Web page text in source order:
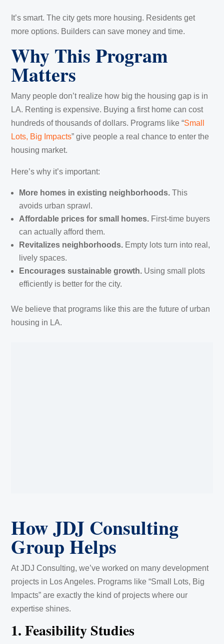
It’s smart. The city gets more housing. Residents get
more options. Builders can save money and time.
Why This Program
Matters
Many people don’t realize how big the housing gap is in
LA. Renting is expensive. Buying a first home can cost
hundreds of thousands of dollars. Programs like “Small
Lots, Big Impacts” give people a real chance to enter the
housing market.
Here’s why it’s important:
More homes in existing neighborhoods. This
avoids urban sprawl.
Affordable prices for small homes. First-time buyers
can actually afford them.
Revitalizes neighborhoods. Empty lots turn into real,
lively spaces.
Encourages sustainable growth. Using small plots
efficiently is better for the city.
We believe that programs like this are the future of urban
housing in LA.
How JDJ Consulting
Group Helps
At JDJ Consulting, we’ve worked on many development
projects in Los Angeles. Programs like “Small Lots, Big
Impacts” are exactly the kind of projects where our
expertise shines.
1. Feasibility Studies